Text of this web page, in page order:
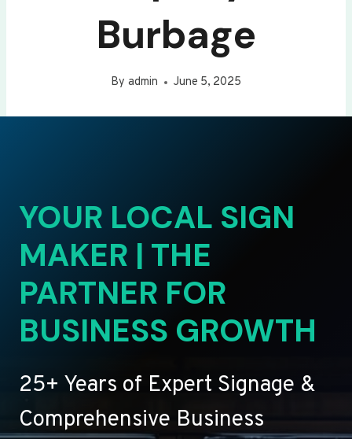
Burbage
By admin June 5, 2025
YOUR LOCAL SIGN
MAKER | THE
PARTNER FOR
BUSINESS GROWTH
25+ Years of Expert Signage &
Comprehensive Business